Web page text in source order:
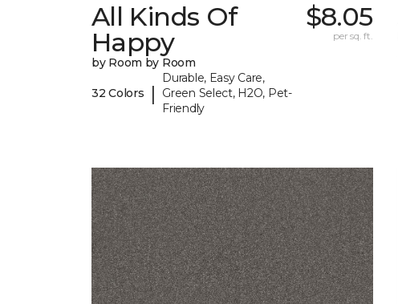
All Kinds Of
Happy
by Room by Room
32 Colors |
Durable, Easy Care,
Green Select, H2O, Pet-
Friendly
$8.05
per sq. ft.